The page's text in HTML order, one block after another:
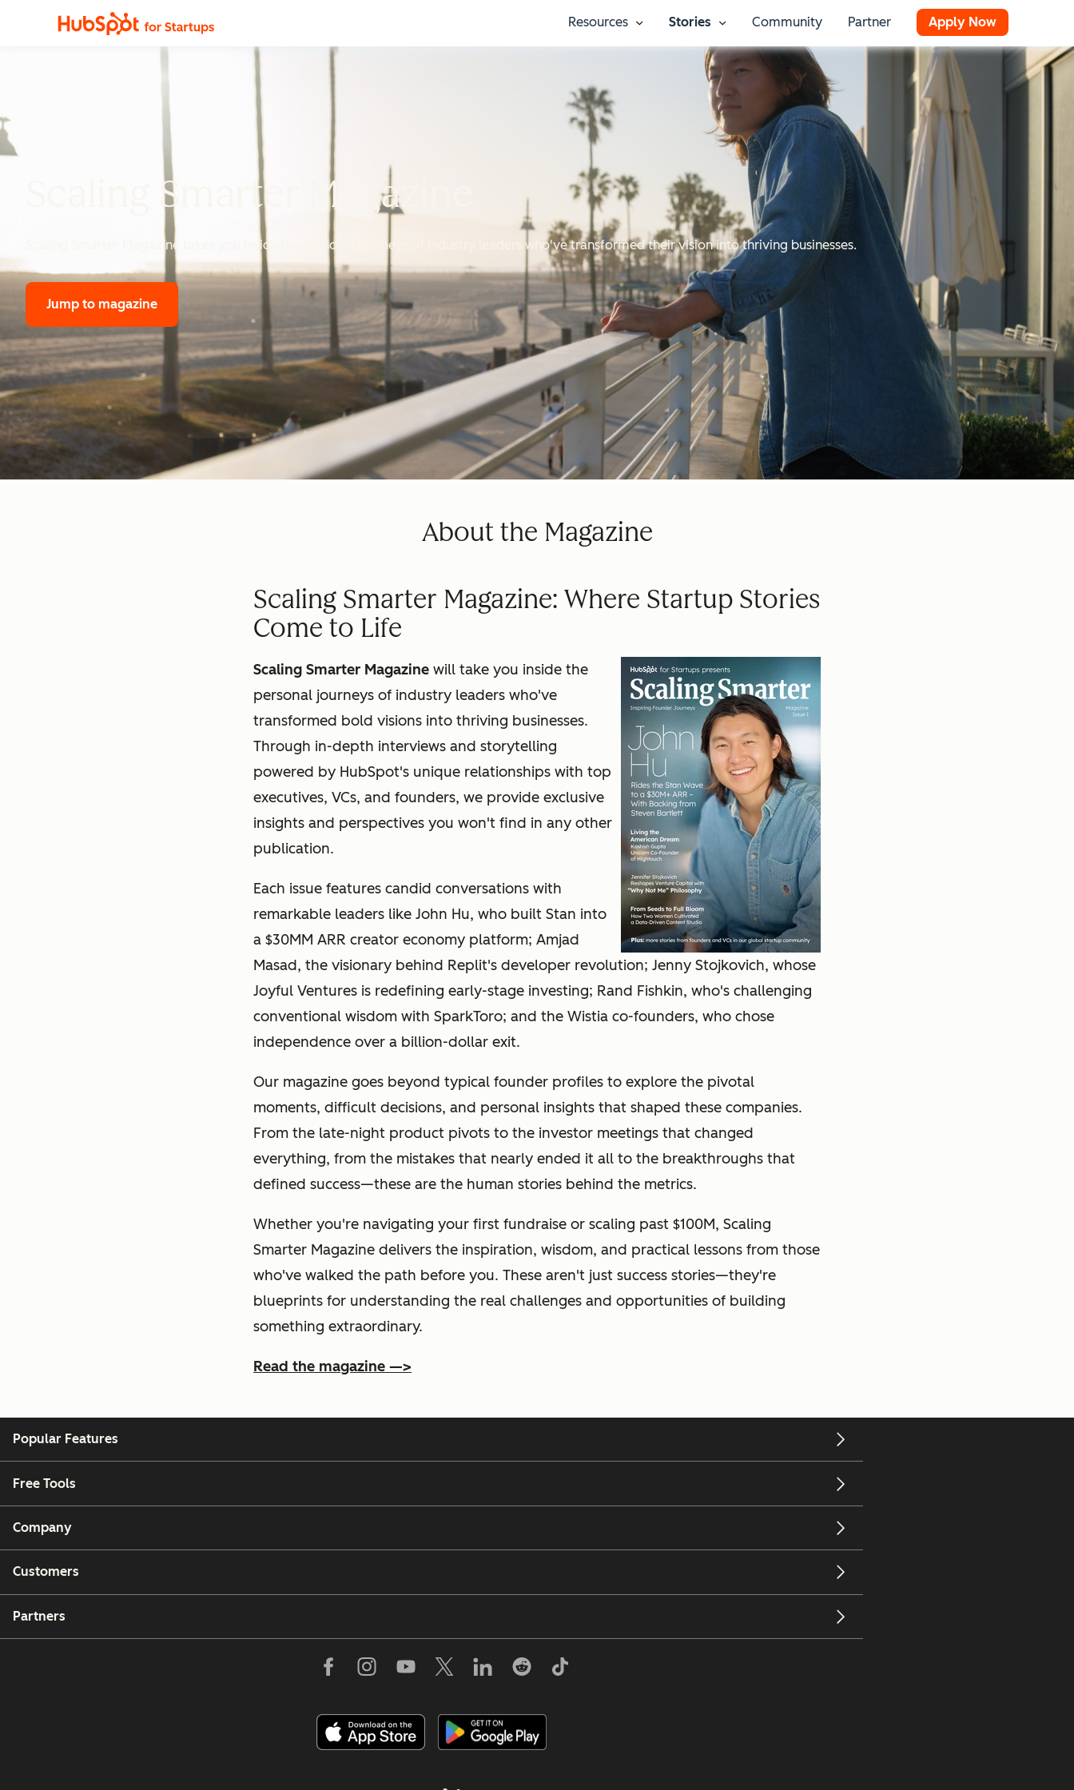
Resources
Show submenu for Resources
Stories
Show submenu for Stories
Community Partner Apply Now
Scaling Smarter Magazine
Scaling Smarter Magazine takes you inside the personal journeys of industry leaders who've transformed their vision into thriving businesses.
Jump to magazine
About the Magazine
Scaling Smarter Magazine: Where Startup Stories
Come to Life
Scaling Smarter Magazine will take you inside the
personal journeys of industry leaders who've
transformed bold visions into thriving businesses.
Through in-depth interviews and storytelling
powered by HubSpot's unique relationships with top
executives, VCs, and founders, we provide exclusive
insights and perspectives you won't find in any other
publication.
Each issue features candid conversations with
remarkable leaders like John Hu, who built Stan into
a $30MM ARR creator economy platform; Amjad
Masad, the visionary behind Replit's developer revolution; Jenny Stojkovich, whose
Joyful Ventures is redefining early-stage investing; Rand Fishkin, who's challenging
conventional wisdom with SparkToro; and the Wistia co-founders, who chose
independence over a billion-dollar exit.
Our magazine goes beyond typical founder profiles to explore the pivotal
moments, difficult decisions, and personal insights that shaped these companies.
From the late-night product pivots to the investor meetings that changed
everything, from the mistakes that nearly ended it all to the breakthroughs that
defined success—these are the human stories behind the metrics.
Whether you're navigating your first fundraise or scaling past $100M, Scaling
Smarter Magazine delivers the inspiration, wisdom, and practical lessons from those
who've walked the path before you. These aren't just success stories—they're
blueprints for understanding the real challenges and opportunities of building
something extraordinary.
Read the magazine —>
Popular Features
Free Tools
Company
Customers
Partners